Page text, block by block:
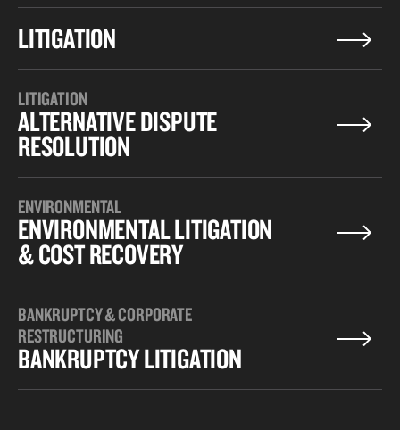
LITIGATION
LITIGATION
ALTERNATIVE DISPUTE
RESOLUTION
ENVIRONMENTAL
ENVIRONMENTAL LITIGATION
& COST RECOVERY
BANKRUPTCY & CORPORATE
RESTRUCTURING
BANKRUPTCY LITIGATION